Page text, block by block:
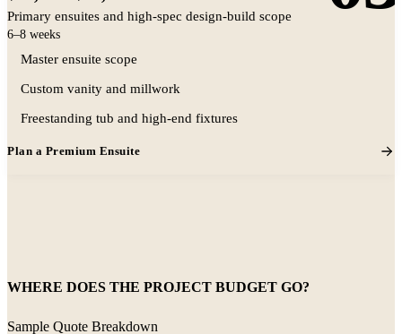
Primary ensuites and high-spec design-build scope
6–8 weeks
Master ensuite scope
Custom vanity and millwork
Freestanding tub and high-end fixtures
Plan a Premium Ensuite
WHERE DOES THE PROJECT BUDGET GO?
Sample Quote Breakdown